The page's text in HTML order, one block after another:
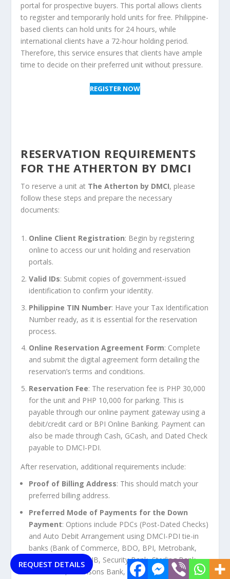
portal for prospective buyers. This portal allows clients
to register and temporarily hold units for free. Philippine-
based clients can hold units for 24 hours, while
international clients have a 72-hour holding period.
Therefore, this service ensures that clients have ample
time to decide on their preferred unit without pressure.
REGISTER NOW
RESERVATION REQUIREMENTS
FOR THE ATHERTON BY DMCI
To reserve a unit at The Atherton by DMCI, please
follow these steps and prepare the necessary
documents:
Online Client Registration: Begin by registering
online to access our unit holding and reservation
portals.
Valid IDs: Submit copies of government-issued
identification to confirm your identity.
Philippine TIN Number: Have your Tax Identification
Number ready, as it is essential for the reservation
process.
Online Reservation Agreement Form: Complete
and submit the digital agreement form detailing the
reservation’s terms and conditions.
Reservation Fee: The reservation fee is PHP 30,000
for the unit and PHP 10,000 for parking. This is
payable through our online payment gateway using a
debit/credit card or BPI Online Banking. Payment can
also be made through Cash, GCash, and Dated Check
payable to DMCI-PDI.
After reservation, additional requirements include:
Proof of Billing Address: This should match your
preferred billing address.
Preferred Mode of Payments for the Down
Payment: Options include PDCs (Post-Dated Checks)
and Auto Debit Arrangement using DMCI-PDI tie-in
banks (Bank of Commerce, BDO, BPI, Metrobank,
EastWest Bank, PNB, Security Bank, Sterling Bank,
UnionBank, Robinsons Bank, Chinabank).
REQUEST DETAILS